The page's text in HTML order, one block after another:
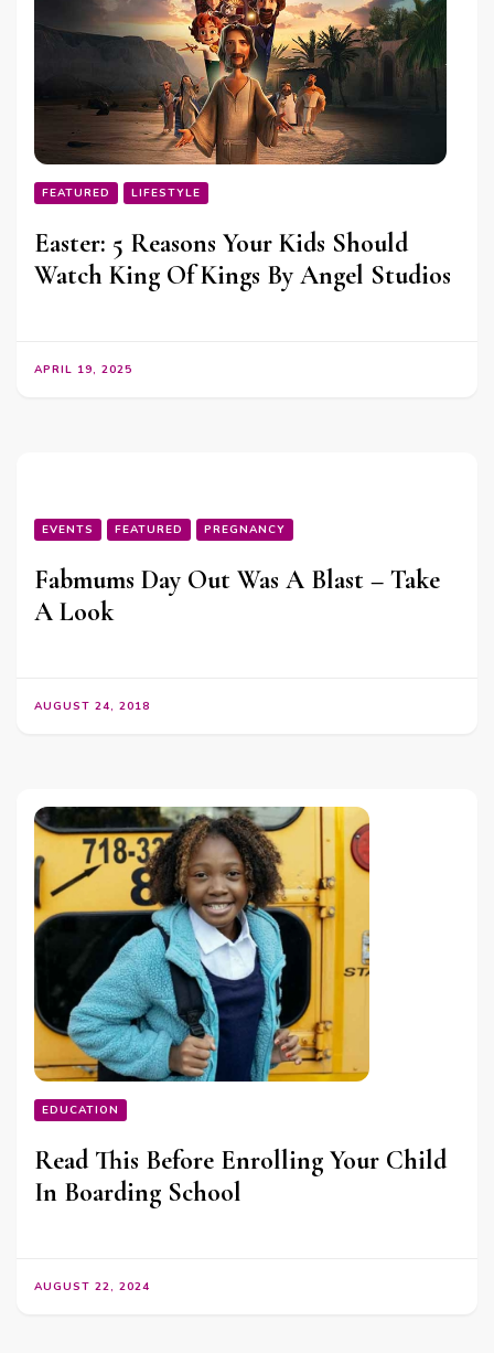
FEATURED LIFESTYLE
Easter: 5 Reasons Your Kids Should
Watch King Of Kings By Angel Studios
APRIL 19, 2025
EVENTS FEATURED PREGNANCY
Fabmums Day Out Was A Blast – Take
A Look
AUGUST 24, 2018
EDUCATION
Read This Before Enrolling Your Child
In Boarding School
AUGUST 22, 2024